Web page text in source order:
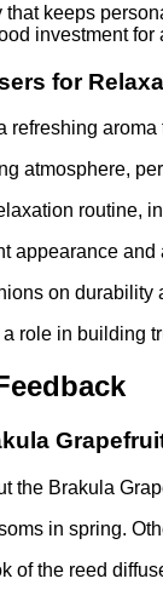
keeps
investment for
for
refreshing
atmosphere,
routine,
appearance
on
role in building
the Brakula
in spring.
of the reed